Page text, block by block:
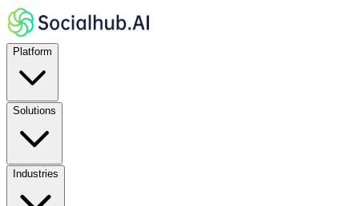
Platform
Solutions
Industries